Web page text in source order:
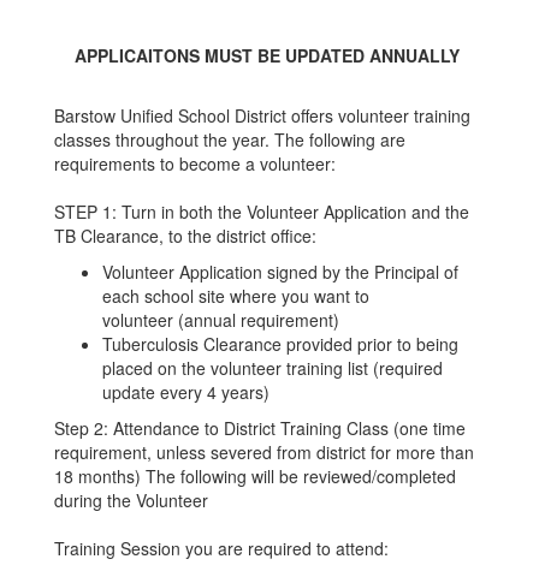
APPLICAITONS MUST BE UPDATED ANNUALLY
Barstow Unified School District offers volunteer training
classes throughout the year. The following are
requirements to become a volunteer:
STEP 1: Turn in both the Volunteer Application and the
TB Clearance, to the district office:
Volunteer Application signed by the Principal of
each school site where you want to
volunteer (annual requirement)
Tuberculosis Clearance provided prior to being
placed on the volunteer training list (required
update every 4 years)
Step 2: Attendance to District Training Class (one time
requirement, unless severed from district for more than
18 months) The following will be reviewed/completed
during the Volunteer
Training Session you are required to attend: